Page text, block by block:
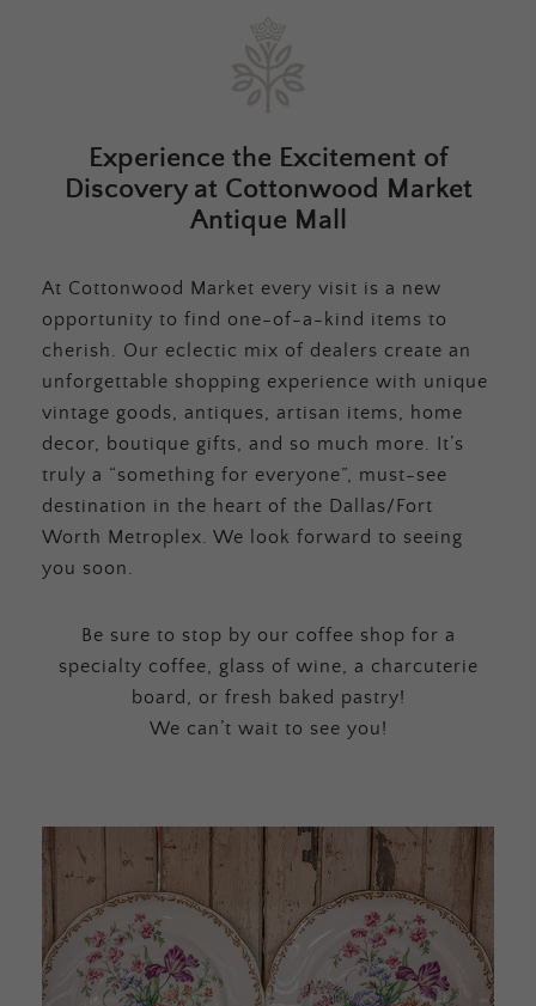
Experience the Excitement of
Discovery at Cottonwood Market
Antique Mall
At Cottonwood Market every visit is a new
opportunity to find one-of-a-kind items to
cherish. Our eclectic mix of dealers create an
unforgettable shopping experience with unique
vintage goods, antiques, artisan items, home
decor, boutique gifts, and so much more. It’s
truly a “something for everyone”, must-see
destination in the heart of the Dallas/Fort
Worth Metroplex. We look forward to seeing
you soon.
Be sure to stop by our coffee shop for a
specialty coffee, glass of wine, a charcuterie
board, or fresh baked pastry!
We can’t wait to see you!